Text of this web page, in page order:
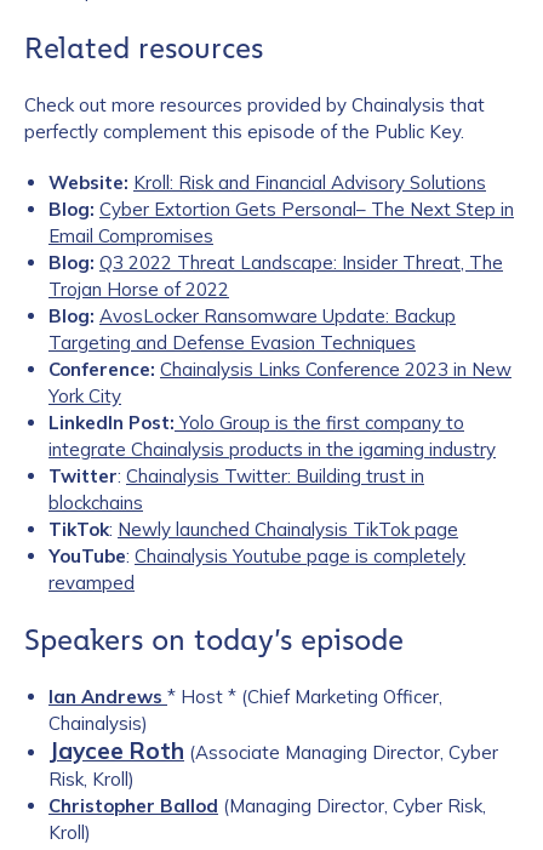
Related resources
Check out more resources provided by Chainalysis that
perfectly complement this episode of the Public Key.
Website: Kroll: Risk and Financial Advisory Solutions
Blog: Cyber Extortion Gets Personal– The Next Step in
Email Compromises
Blog: Q3 2022 Threat Landscape: Insider Threat, The
Trojan Horse of 2022
Blog: AvosLocker Ransomware Update: Backup
Targeting and Defense Evasion Techniques
Conference: Chainalysis Links Conference 2023 in New
York City
LinkedIn Post: Yolo Group is the first company to
integrate Chainalysis products in the igaming industry
Twitter: Chainalysis Twitter: Building trust in
blockchains
TikTok: Newly launched Chainalysis TikTok page
YouTube: Chainalysis Youtube page is completely
revamped
Speakers on today’s episode
Ian Andrews * Host * (Chief Marketing Officer,
Chainalysis)
Jaycee Roth (Associate Managing Director, Cyber
Risk, Kroll)
Christopher Ballod (Managing Director, Cyber Risk,
Kroll)